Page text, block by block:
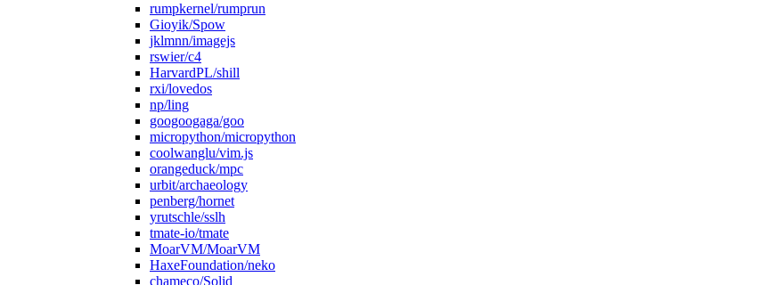
rumpkernel/rumprun
Gioyik/Spow
jklmnn/imagejs
rswier/c4
HarvardPL/shill
rxi/lovedos
np/ling
googoogaga/goo
micropython/micropython
coolwanglu/vim.js
orangeduck/mpc
urbit/archaeology
penberg/hornet
yrutschle/sslh
tmate-io/tmate
MoarVM/MoarVM
HaxeFoundation/neko
chameco/Solid